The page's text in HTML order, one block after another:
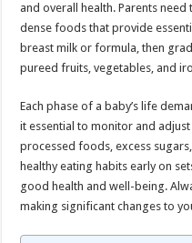
and overall health. Parents
dense foods that provide
breast milk or formula, then
pureed fruits, vegetables, and
Each phase of a baby’s life
it essential to monitor and
processed foods, excess
healthy eating habits early on
good health and well-being.
making significant changes to